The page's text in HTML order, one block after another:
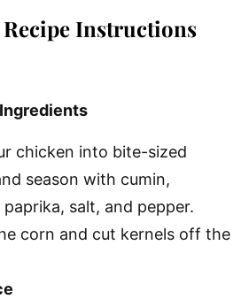
Instructions
chicken into bite-sized
season with cumin,
paprika, salt, and pepper.
corn and cut kernels off the